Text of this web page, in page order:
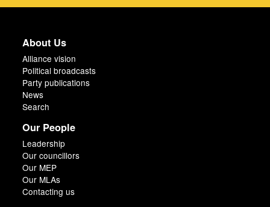
About Us
Alliance vision
Political broadcasts
Party publications
News
Search
Our People
Leadership
Our councillors
Our MEP
Our MLAs
Contacting us